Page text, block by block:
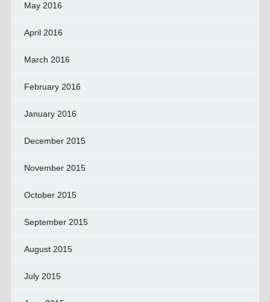
May 2016
April 2016
March 2016
February 2016
January 2016
December 2015
November 2015
October 2015
September 2015
August 2015
July 2015